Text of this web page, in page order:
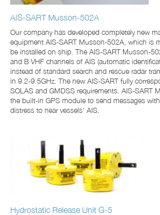
AIS-SART Musson-502A
Our company has developed completely new
equipment AIS-SART Musson-502A, which is
be installed on ship. The AIS-SART Musson-
and B VHF channels of AIS (automatic
instead of standard search and rescue radar
in 9.2-9.5GHz. The new AIS-SART fully
SOLAS and GMDSS requirements. AIS-SART
the built-in GPS module to send messages
distress to near vessels' AIS.
Hydrostatic Release Unit G-5